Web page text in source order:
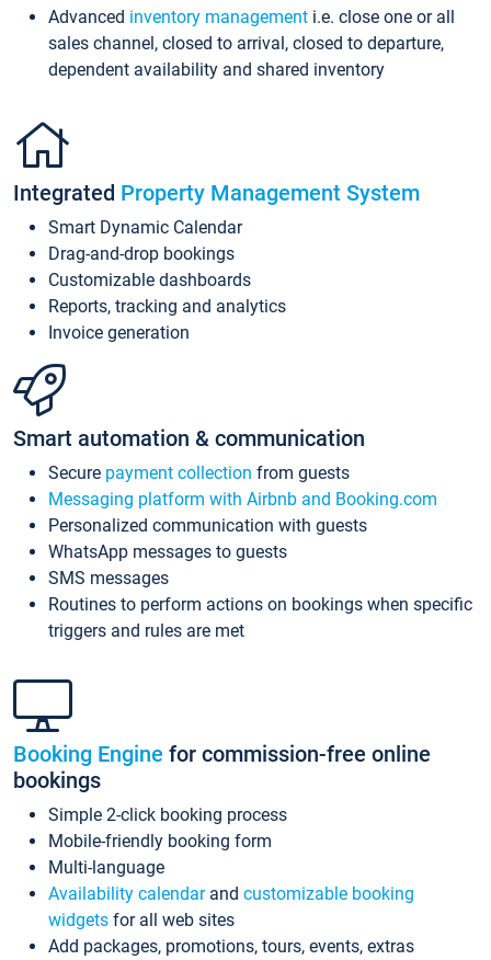
Advanced inventory management i.e. close one or all
sales channel, closed to arrival, closed to departure,
dependent availability and shared inventory
Integrated Property Management System
Smart Dynamic Calendar
Drag-and-drop bookings
Customizable dashboards
Reports, tracking and analytics
Invoice generation
Smart automation & communication
Secure payment collection from guests
Messaging platform with Airbnb and Booking.com
Personalized communication with guests
WhatsApp messages to guests
SMS messages
Routines to perform actions on bookings when specific
triggers and rules are met
Booking Engine for commission-free online
bookings
Simple 2-click booking process
Mobile-friendly booking form
Multi-language
Availability calendarand customizable booking
widgets for all web sites
Add packages, promotions, tours, events, extras